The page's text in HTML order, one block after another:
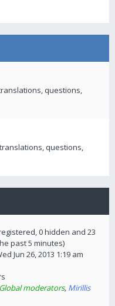
questions,
questions,
0 hidden and 23
past 5 minutes)
Jun 26, 2013 1:19 am
Global moderators, Mirillis